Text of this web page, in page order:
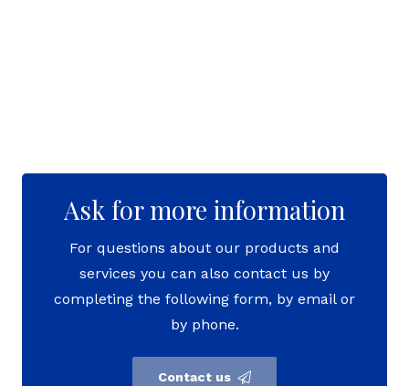
Ask for more information
For questions about our products and
services you can also contact us by
completing the following form, by email or
by phone.
Contact us